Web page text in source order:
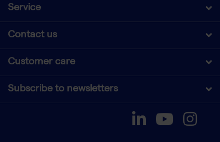
Service
Contact us
Customer care
Subscribe to newsletters